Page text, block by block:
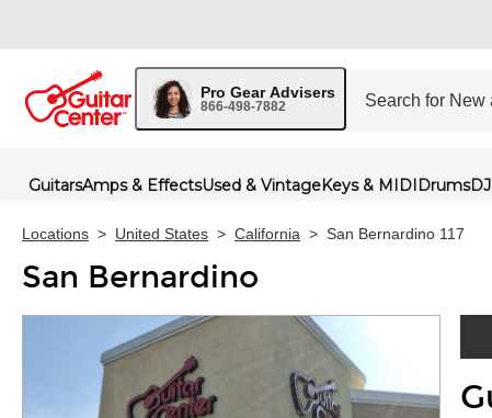
Pro Gear Advisers
866-498-7882
GuitarsAmps & EffectsUsed & VintageKeys & MIDIDrums
Locations > United States > California > San Bernardino 117
San Bernardino
Skip